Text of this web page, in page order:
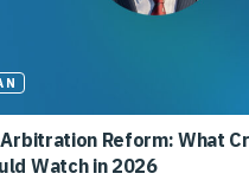
Arbitration Reform: What
Watch in 2026